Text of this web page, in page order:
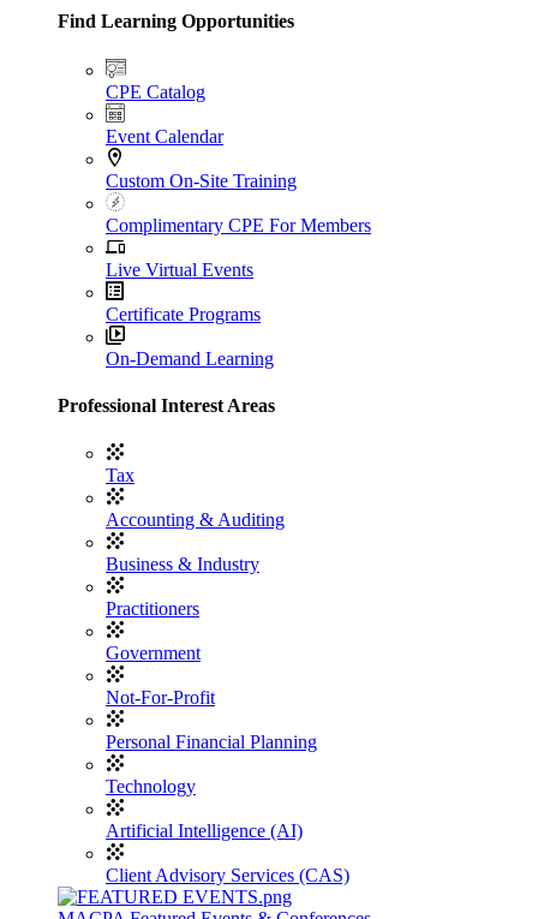
Find Learning Opportunities
CPE Catalog
Event Calendar
Custom On-Site Training
Complimentary CPE For Members
Live Virtual Events
Certificate Programs
On-Demand Learning
Professional Interest Areas
Tax
Accounting & Auditing
Business & Industry
Practitioners
Government
Not-For-Profit
Personal Financial Planning
Technology
Artificial Intelligence (AI)
Client Advisory Services (CAS)